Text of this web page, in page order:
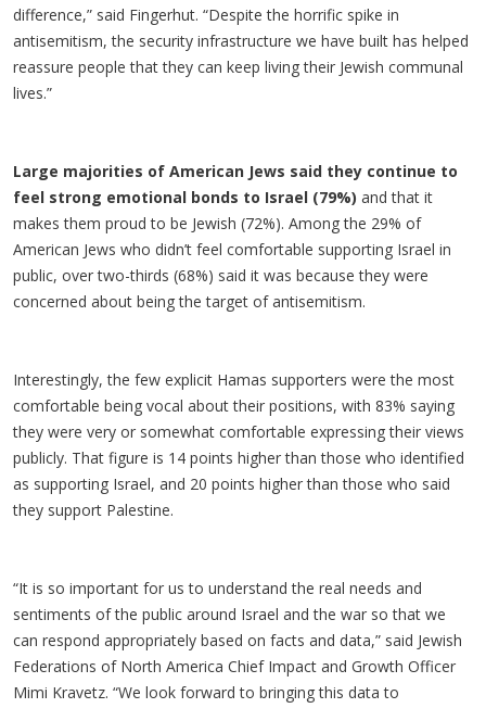
difference,” said Fingerhut. “Despite the horrific spike in
antisemitism, the security infrastructure we have built has helped
reassure people that they can keep living their Jewish communal
lives.”
Large majorities of American Jews said they continue to
feel strong emotional bonds to Israel (79%) and that it
makes them proud to be Jewish (72%). Among the 29% of
American Jews who didn’t feel comfortable supporting Israel in
public, over two-thirds (68%) said it was because they were
concerned about being the target of antisemitism.
Interestingly, the few explicit Hamas supporters were the most
comfortable being vocal about their positions, with 83% saying
they were very or somewhat comfortable expressing their views
publicly. That figure is 14 points higher than those who identified
as supporting Israel, and 20 points higher than those who said
they support Palestine.
“It is so important for us to understand the real needs and
sentiments of the public around Israel and the war so that we
can respond appropriately based on facts and data,” said Jewish
Federations of North America Chief Impact and Growth Officer
Mimi Kravetz. “We look forward to bringing this data to